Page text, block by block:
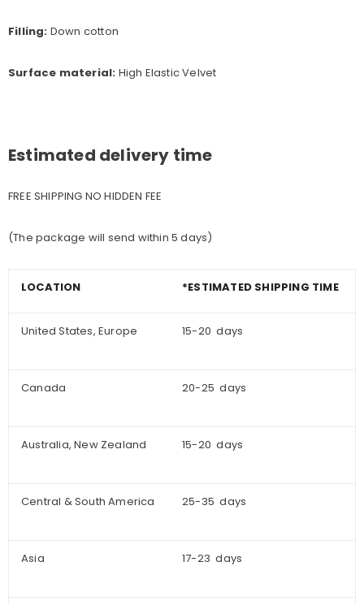
Filling: Down cotton
Surface material: High Elastic Velvet
Estimated delivery time
FREE SHIPPING NO HIDDEN FEE
(The package will send within 5 days)
LOCATION *ESTIMATED SHIPPING TIME
United States, Europe 15-20 days
Canada 20-25 days
Australia, New Zealand 15-20 days
Central & South America 25-35 days
Asia 17-23 days